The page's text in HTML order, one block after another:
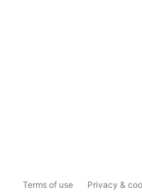
Terms of use Privacy &